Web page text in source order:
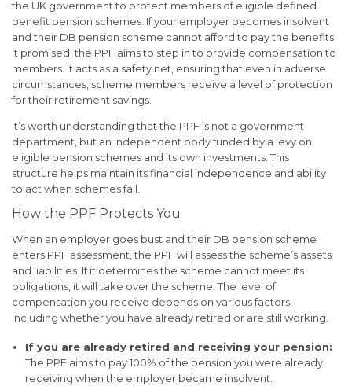
the UK government to protect members of eligible defined
benefit pension schemes. If your employer becomes insolvent
and their DB pension scheme cannot afford to pay the benefits
it promised, the PPF aims to step in to provide compensation to
members. It acts as a safety net, ensuring that even in adverse
circumstances, scheme members receive a level of protection
for their retirement savings.
It’s worth understanding that the PPF is not a government
department, but an independent body funded by a levy on
eligible pension schemes and its own investments. This
structure helps maintain its financial independence and ability
to act when schemes fail.
How the PPF Protects You
When an employer goes bust and their DB pension scheme
enters PPF assessment, the PPF will assess the scheme’s assets
and liabilities. If it determines the scheme cannot meet its
obligations, it will take over the scheme. The level of
compensation you receive depends on various factors,
including whether you have already retired or are still working.
If you are already retired and receiving your pension:
The PPF aims to pay 100% of the pension you were already
receiving when the employer became insolvent.